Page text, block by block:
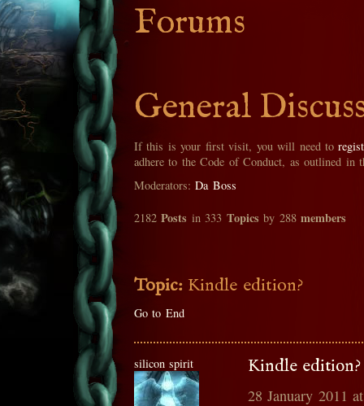
Forums
General
If this is your first visit, you will need to
adhere to the Code of Conduct, as outlined in
Moderators:Da Boss
2182Posts in 333 Topics by 288members
Topic: Kindle edition?
Go to End
silicon spirit Kindle edition?
28 January 2011